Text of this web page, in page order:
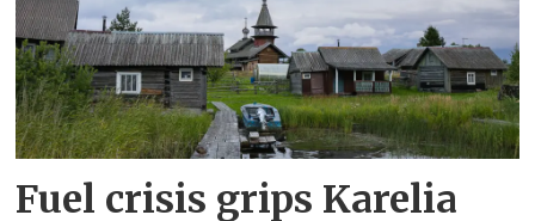
Fuel crisis grips Karelia